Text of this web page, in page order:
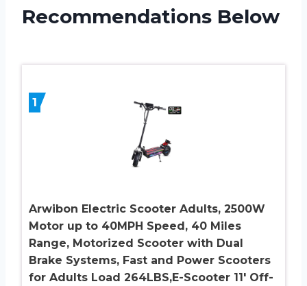
Recommendations Below
1
Arwibon Electric Scooter Adults, 2500W
Motor up to 40MPH Speed, 40 Miles
Range, Motorized Scooter with Dual
Brake Systems, Fast and Power Scooters
for Adults Load 264LBS,E-Scooter 11′ Off-